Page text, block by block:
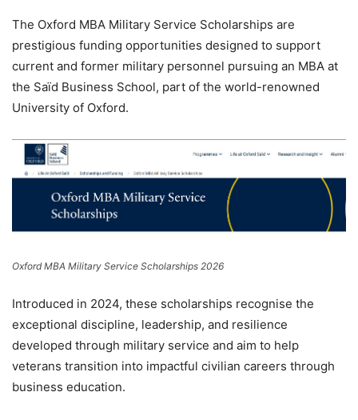
The Oxford MBA Military Service Scholarships are
prestigious funding opportunities designed to support
current and former military personnel pursuing an MBA at
the Saïd Business School, part of the world-renowned
University of Oxford.
Oxford MBA Military Service Scholarships 2026
Introduced in 2024, these scholarships recognise the
exceptional discipline, leadership, and resilience
developed through military service and aim to help
veterans transition into impactful civilian careers through
business education.